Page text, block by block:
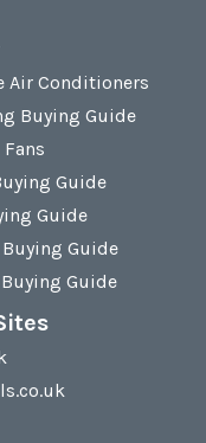
Air Conditioners
Buying Guide
Guide
Guide
Guide
Guide